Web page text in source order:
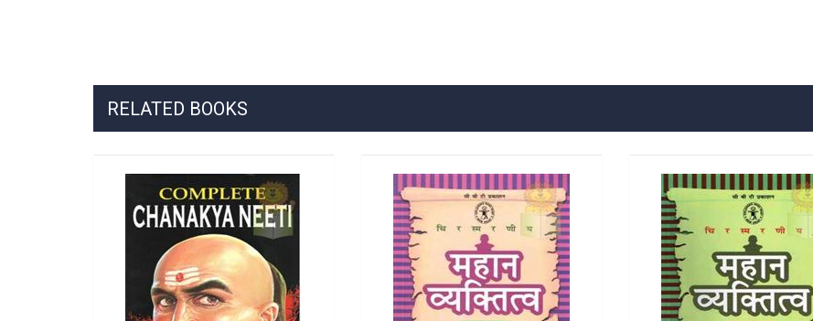
RELATED BOOKS